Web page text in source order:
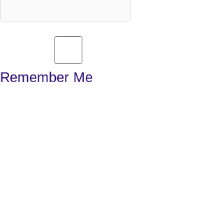
Remember Me